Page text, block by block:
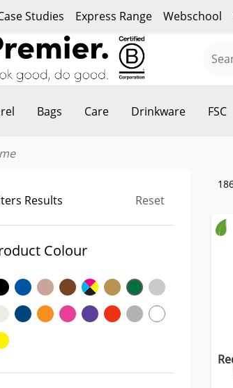
Studies Express Range Webschool
Bags Care Drinkware FSC
Results Reset
Colour